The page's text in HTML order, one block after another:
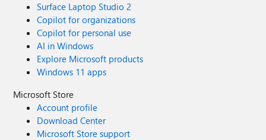
Surface Laptop Studio 2
Copilot for organizations
Copilot for personal use
AI in Windows
Explore Microsoft products
Windows 11 apps
Microsoft Store
Account profile
Download Center
Microsoft Store support